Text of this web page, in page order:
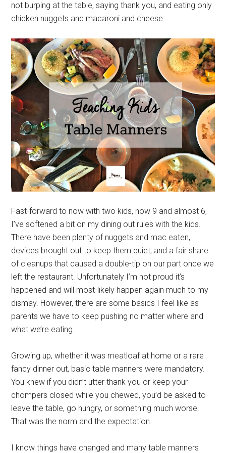
not burping at the table, saying thank you, and eating only
chicken nuggets and macaroni and cheese.
Fast-forward to now with two kids, now 9 and almost 6,
I’ve softened a bit on my dining out rules with the kids.
There have been plenty of nuggets and mac eaten,
devices brought out to keep them quiet, and a fair share
of cleanups that caused a double-tip on our part once we
left the restaurant. Unfortunately I’m not proud it’s
happened and will most-likely happen again much to my
dismay. However, there are some basics I feel like as
parents we have to keep pushing no matter where and
what we’re eating.
Growing up, whether it was meatloaf at home or a rare
fancy dinner out, basic table manners were mandatory.
You knew if you didn’t utter thank you or keep your
chompers closed while you chewed, you’d be asked to
leave the table, go hungry, or something much worse.
That was the norm and the expectation.
I know things have changed and many table manners